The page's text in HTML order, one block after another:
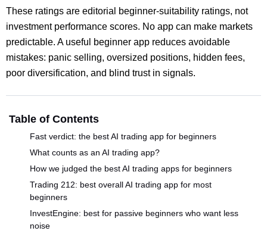
These ratings are editorial beginner-suitability ratings, not
investment performance scores. No app can make markets
predictable. A useful beginner app reduces avoidable
mistakes: panic selling, oversized positions, hidden fees,
poor diversification, and blind trust in signals.
Table of Contents
Fast verdict: the best AI trading app for beginners
What counts as an AI trading app?
How we judged the best AI trading apps for beginners
Trading 212: best overall AI trading app for most
beginners
InvestEngine: best for passive beginners who want less
noise